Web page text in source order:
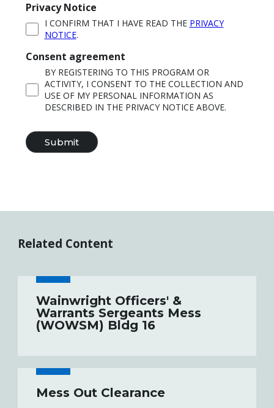
Privacy Notice
I CONFIRM THAT I HAVE READ THE PRIVACY
NOTICE.
Consent agreement
BY REGISTERING TO THIS PROGRAM OR
ACTIVITY, I CONSENT TO THE COLLECTION AND
USE OF MY PERSONAL INFORMATION AS
DESCRIBED IN THE PRIVACY NOTICE ABOVE.
Related Content
Wainwright Officers' &
Warrants Sergeants Mess
(WOWSM) Bldg 16
Mess Out Clearance